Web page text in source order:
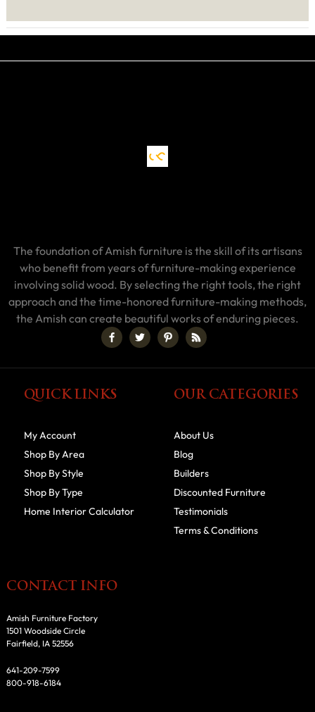
The foundation of Amish furniture is the skill of its artisans
who benefit from years of furniture-making experience
involving solid wood. By selecting the right tools, the right
approach and the time-honored furniture-making methods,
the Amish can create beautiful works of enduring pieces.
QUICK LINKS
My Account
Shop By Area
Shop By Style
Shop By Type
Home Interior Calculator
OUR CATEGORIES
About Us
Blog
Builders
Discounted Furniture
Testimonials
Terms & Conditions
CONTACT INFO
Amish Furniture Factory
1501 Woodside Circle
Fairfield, IA 52556
641-209-7599
800-918-6184